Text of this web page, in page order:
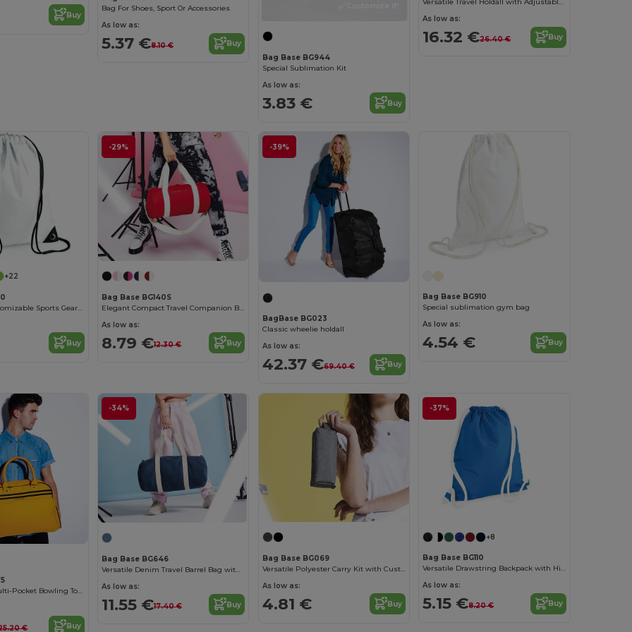
Buy
Bag For Shoes, Sport Or Accessories
As low as:
5.37 €8.10 € Buy
Bag Base BG944
Special Sublimation Kit
As low as:
3.83 € Buy
Versatile Travel Holdall with Adjustable Strap
As low as:
16.32 €26.40 € Buy
+22
Waterproof Customizable Sports Gear Backpack
Buy
-29%
Bag Base BG140S
Elegant Compact Travel Companion Bag
As low as:
8.79 €12.30 € Buy
-39%
BagBase BG023
Classic wheelie holdall
As low as:
42.37 €69.40 € Buy
Bag Base BG910
Special sublimation gym bag
As low as:
4.54 € Buy
Vintage Style Multi-Pocket Bowling Tote Bag
€ Buy
-34%
Bag Base BG646
As low as:
11.55 €17.40 € Buy
Bag Base BG069
Versatile Polyester Carry Kit with Customizable Label
As low as:
4.81 € Buy
-37%
+8
Bag Base BG110
Versatile Drawstring Backpack with Hidden Pocket
As low as:
5.15 €8.20 € Buy